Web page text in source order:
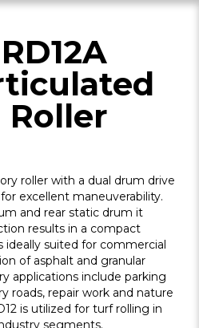
Roller
roller with a dual drum drive
excellent maneuverability.
and rear static drum it
results in a compact
ideally suited for commercial
of asphalt and granular
applications include parking
roads, repair work and nature
is utilized for turf rolling in
segments.